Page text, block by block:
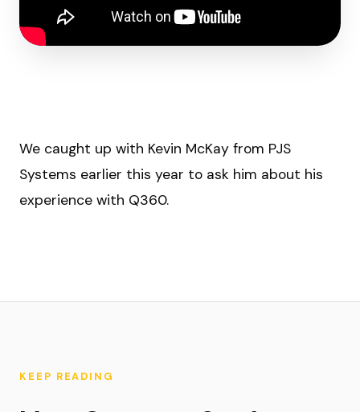
We caught up with Kevin McKay from PJS
Systems earlier this year to ask him about his
experience with Q360.
KEEP READING